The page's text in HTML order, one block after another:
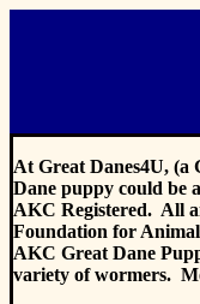
At Great Danes4U, (a
Dane puppy could be
AKC Registered. All
Foundation for
AKC Great Dane
variety of wormers.